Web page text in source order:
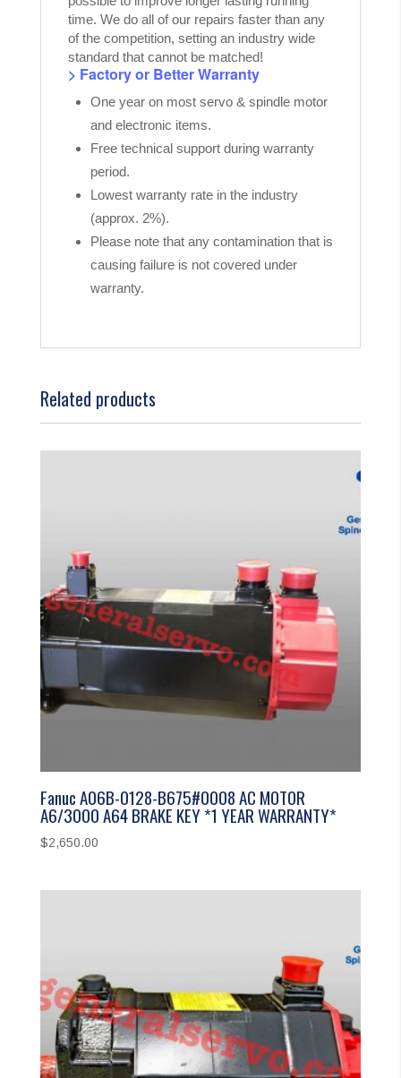
time. We do all of our repairs faster than any
of the competition, setting an industry wide
standard that cannot be matched!
> Factory or Better Warranty
One year on most servo & spindle motor
and electronic items.
Free technical support during warranty
period.
Lowest warranty rate in the industry
(approx. 2%).
Please note that any contamination that is
causing failure is not covered under
warranty.
Related products
Fanuc A06B-0128-B675#0008 AC MOTOR
A6/3000 A64 BRAKE KEY *1 YEAR WARRANTY*
$2,650.00